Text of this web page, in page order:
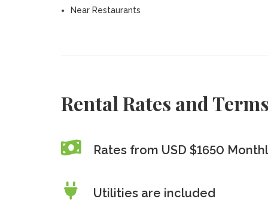
Near Restaurants
Rental Rates and
Rates from USD $1650
Utilities are included